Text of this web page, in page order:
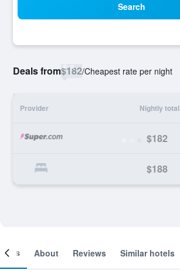
Search
Deals from$182/Cheapest rate per night
Provider Nightly total
$182
$188
About Reviews Similar hotels